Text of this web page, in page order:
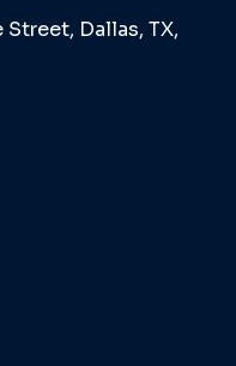
Dallas, TX,